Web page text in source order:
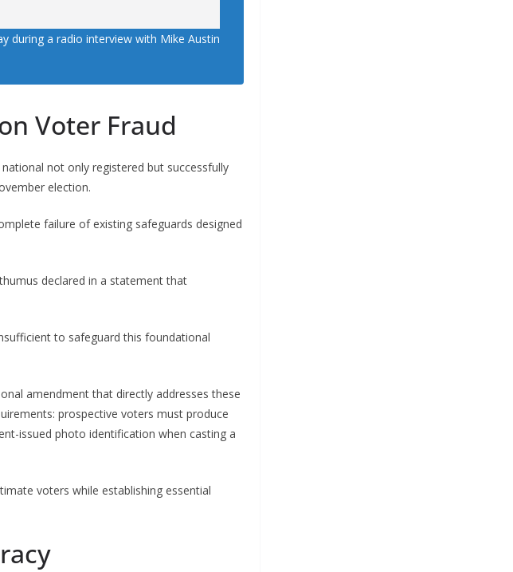
during a radio interview with Mike Austin
Voter Fraud
not only registered but successfully
election.
failure of existing safeguards designed
declared in a statement that
to safeguard this foundational
amendment that directly addresses these
prospective voters must produce
issued photo identification when casting a
voters while establishing essential